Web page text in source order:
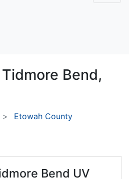
Tidmore Bend,
Etowah County
Bend UV